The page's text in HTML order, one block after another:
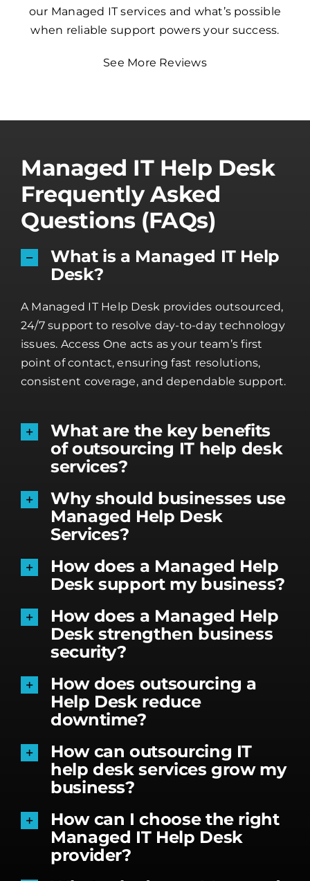
our Managed IT services and what’s possible
when reliable support powers your success.
See More Reviews
Managed IT Help Desk
Frequently Asked
Questions (FAQs)
What is a Managed IT Help
Desk?
A Managed IT Help Desk provides outsourced,
24/7 support to resolve day-to-day technology
issues. Access One acts as your team’s first
point of contact, ensuring fast resolutions,
consistent coverage, and dependable support.
What are the key benefits
of outsourcing IT help desk
services?
Why should businesses use
Managed Help Desk
Services?
How does a Managed Help
Desk support my business?
How does a Managed Help
Desk strengthen business
security?
How does outsourcing a
Help Desk reduce
downtime?
How can outsourcing IT
help desk services grow my
business?
How can I choose the right
Managed IT Help Desk
provider?